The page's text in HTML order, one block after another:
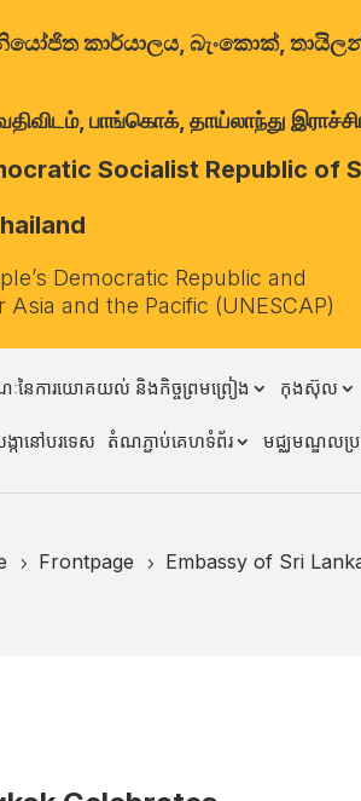
නියෝජිත කාර්යාලය, බැංකොක්,
பாங்கொக், தாய்லாந்து
Socialist Republic of
Democratic Republic and
and the Pacific (UNESCAP)
នៃការយោគយល់ និងកិច្ចព្រមព្រៀង កុងស៊ុល
កានៅបរទេស តំណភ្ជាប់គេហទំព័រ មជ្ឈមណ្ឌលប្រ
5 Frontpage 5
Embassy of Sri